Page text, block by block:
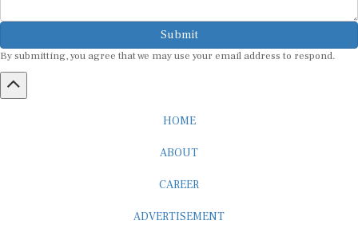
Submit
By submitting, you agree that we may use your email address to respond.
HOME
ABOUT
CAREER
ADVERTISEMENT